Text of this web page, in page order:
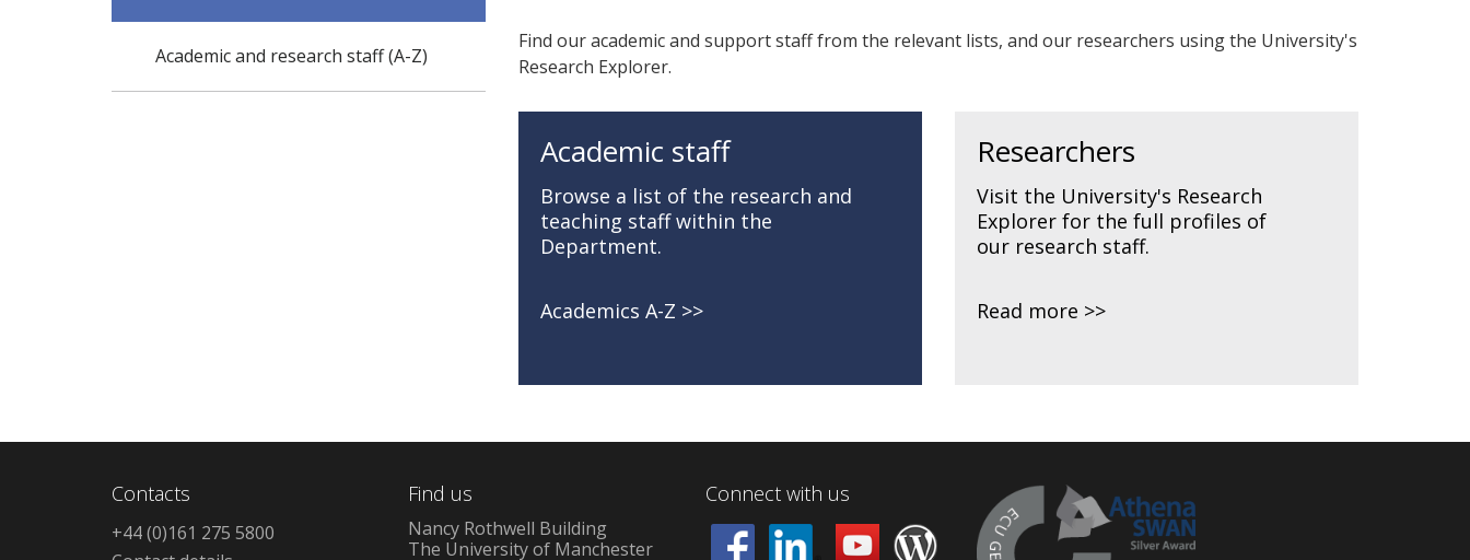
Academic and research staff (A-Z)
Find our academic and support staff from the relevant lists, and our researchers using the University's
Research Explorer.
Academic staff
Browse a list of the research and
teaching staff within the
Department.
Academics A-Z
Researchers
Visit the University's Research
Explorer for the full profiles of
our research staff.
Read more
Contacts
+44 (0)161 275 5800
Find us
Nancy Rothwell Building
The University of Manchester
Connect with us